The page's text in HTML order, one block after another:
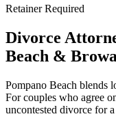
Retainer Required
Divorce
Beach &
Pompano Beach blends
For couples who agree
uncontested divorce for